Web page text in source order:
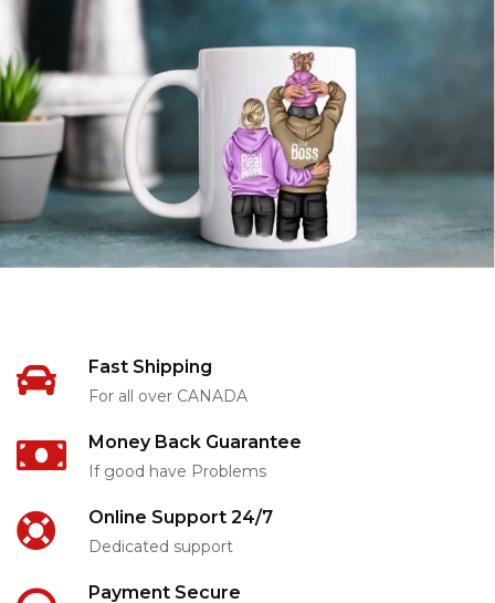
Fast Shipping
For all over CANADA
Money Back Guarantee
If good have Problems
Online Support 24/7
Dedicated support
Payment Secure